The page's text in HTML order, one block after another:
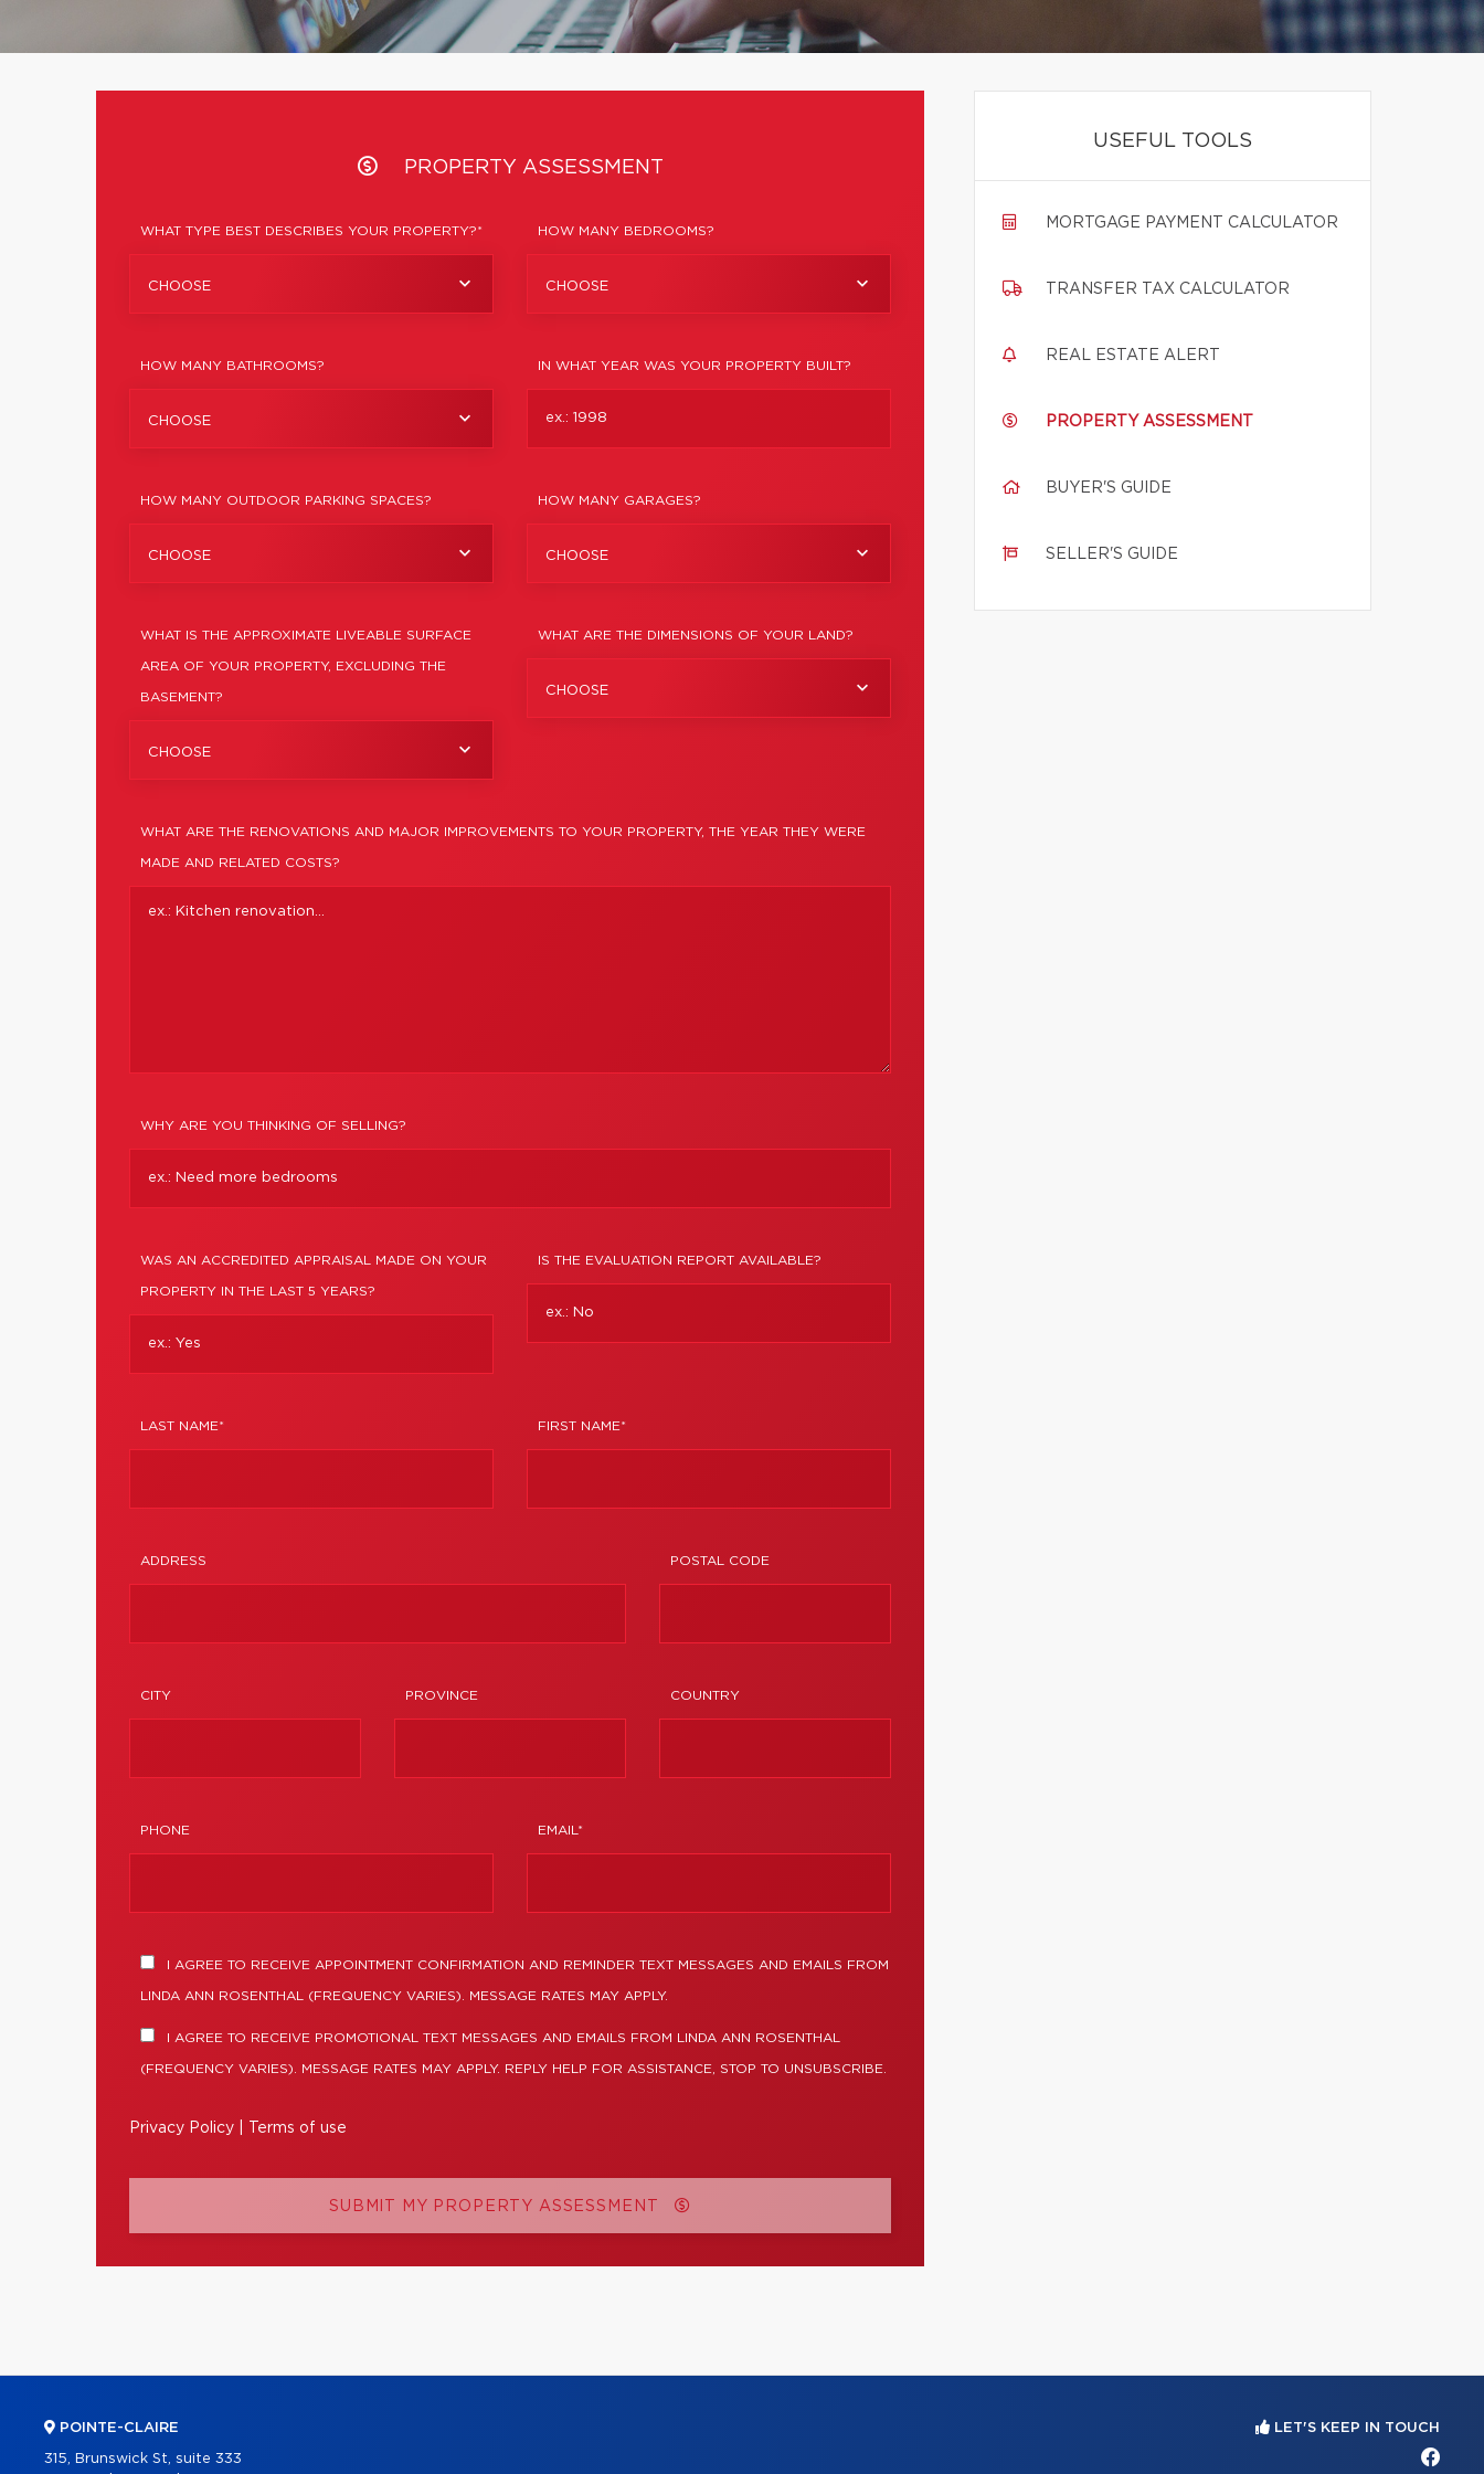
PROPERTY ASSESSMENT
WHAT TYPE BEST DESCRIBES YOUR PROPERTY?*
CHOOSE
HOW MANY BEDROOMS?
CHOOSE
HOW MANY BATHROOMS?
CHOOSE
IN WHAT YEAR WAS YOUR PROPERTY BUILT?
HOW MANY OUTDOOR PARKING SPACES?
CHOOSE
HOW MANY GARAGES?
CHOOSE
WHAT IS THE APPROXIMATE LIVEABLE SURFACE
AREA OF YOUR PROPERTY, EXCLUDING THE
BASEMENT?
CHOOSE
WHAT ARE THE DIMENSIONS OF YOUR LAND?
CHOOSE
WHAT ARE THE RENOVATIONS AND MAJOR IMPROVEMENTS TO YOUR PROPERTY, THE YEAR THEY WERE
MADE AND RELATED COSTS?
WHY ARE YOU THINKING OF SELLING?
WAS AN ACCREDITED APPRAISAL MADE ON YOUR
PROPERTY IN THE LAST 5 YEARS?
IS THE EVALUATION REPORT AVAILABLE?
LAST NAME* FIRST NAME*
ADDRESS POSTAL CODE
CITY PROVINCE COUNTRY
PHONE EMAIL*
I AGREE TO RECEIVE APPOINTMENT CONFIRMATION AND REMINDER TEXT MESSAGES AND EMAILS FROM
LINDA ANN ROSENTHAL (FREQUENCY VARIES). MESSAGE RATES MAY APPLY.
I AGREE TO RECEIVE PROMOTIONAL TEXT MESSAGES AND EMAILS FROM LINDA ANN ROSENTHAL
(FREQUENCY VARIES). MESSAGE RATES MAY APPLY. REPLY HELP FOR ASSISTANCE, STOP TO UNSUBSCRIBE.
Privacy Policy Terms of use
SUBMIT MY PROPERTY ASSESSMENT
USEFUL TOOLS
MORTGAGE PAYMENT CALCULATOR
TRANSFER TAX CALCULATOR
REAL ESTATE ALERT
PROPERTY ASSESSMENT
BUYER'S GUIDE
SELLER'S GUIDE
POINTE-CLAIRE
315, Brunswick St, suite 333
LET'S KEEP IN TOUCH